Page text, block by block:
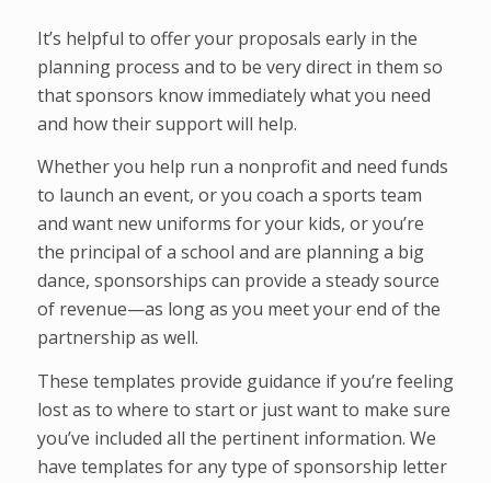
It’s helpful to offer your proposals early in the
planning process and to be very direct in them so
that sponsors know immediately what you need
and how their support will help.
Whether you help run a nonprofit and need funds
to launch an event, or you coach a sports team
and want new uniforms for your kids, or you’re
the principal of a school and are planning a big
dance, sponsorships can provide a steady source
of revenue—as long as you meet your end of the
partnership as well.
These templates provide guidance if you’re feeling
lost as to where to start or just want to make sure
you’ve included all the pertinent information. We
have templates for any type of sponsorship letter